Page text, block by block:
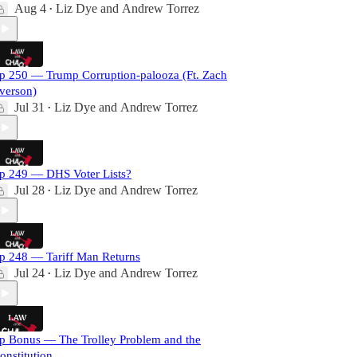
Aug 4 • Liz Dye and Andrew Torrez
250 — Trump Corruption-palooza (Ft. Zach
Jul 31 • Liz Dye and Andrew Torrez
249 — DHS Voter Lists?
Jul 28 • Liz Dye and Andrew Torrez
248 — Tariff Man Returns
Jul 24 • Liz Dye and Andrew Torrez
Bonus — The Trolley Problem and the